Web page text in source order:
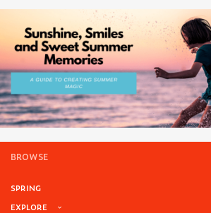
BROWSE
SPRING
EXPLORE